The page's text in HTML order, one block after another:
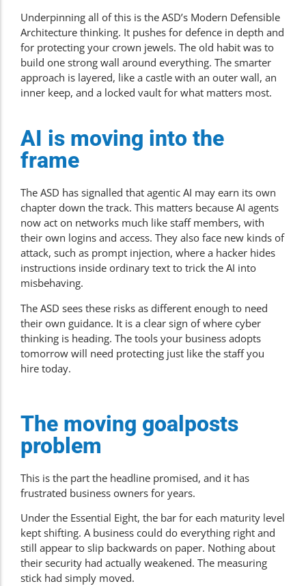
Underpinning all of this is the ASD’s Modern Defensible
Architecture thinking. It pushes for defence in depth and
for protecting your crown jewels. The old habit was to
build one strong wall around everything. The smarter
approach is layered, like a castle with an outer wall, an
inner keep, and a locked vault for what matters most.
AI is moving into the
frame
The ASD has signalled that agentic AI may earn its own
chapter down the track. This matters because AI agents
now act on networks much like staff members, with
their own logins and access. They also face new kinds of
attack, such as prompt injection, where a hacker hides
instructions inside ordinary text to trick the AI into
misbehaving.
The ASD sees these risks as different enough to need
their own guidance. It is a clear sign of where cyber
thinking is heading. The tools your business adopts
tomorrow will need protecting just like the staff you
hire today.
The moving goalposts
problem
This is the part the headline promised, and it has
frustrated business owners for years.
Under the Essential Eight, the bar for each maturity level
kept shifting. A business could do everything right and
still appear to slip backwards on paper. Nothing about
their security had actually weakened. The measuring
stick had simply moved.